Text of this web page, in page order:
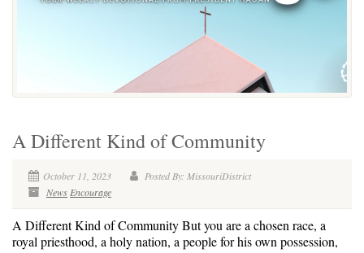
A Different Kind of Community
October 11, 2023
Posted By: MissouriDistrict
News Encourage
A Different Kind of Community But you are a chosen race, a
royal priesthood, a holy nation, a people for his own possession,